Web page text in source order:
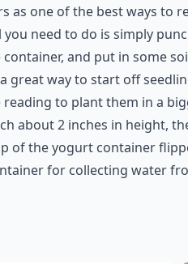
as one of the best ways to
need to do is simply
and put in some
great way to start off
to plant them in a
about 2 inches in height,
of the yogurt container
for collecting water